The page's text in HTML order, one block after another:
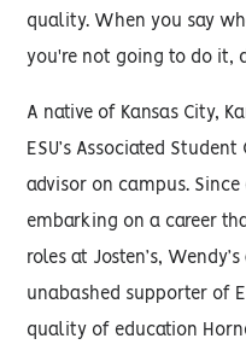
quality. When you say
you're not going to do it,
A native of Kansas City,
ESU’s Associated
advisor on campus.
embarking on a career
roles at Josten’s,
unabashed supporter of
quality of education